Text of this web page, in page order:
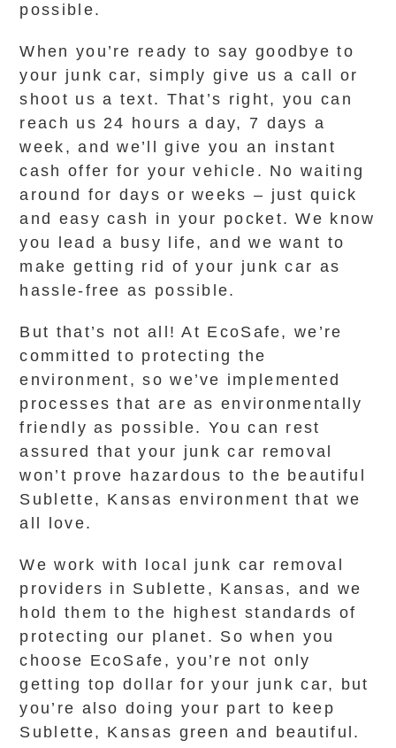
possible.
When you’re ready to say goodbye to
your junk car, simply give us a call or
shoot us a text. That’s right, you can
reach us 24 hours a day, 7 days a
week, and we’ll give you an instant
cash offer for your vehicle. No waiting
around for days or weeks – just quick
and easy cash in your pocket. We know
you lead a busy life, and we want to
make getting rid of your junk car as
hassle-free as possible.
But that’s not all! At EcoSafe, we’re
committed to protecting the
environment, so we’ve implemented
processes that are as environmentally
friendly as possible. You can rest
assured that your junk car removal
won’t prove hazardous to the beautiful
Sublette, Kansas environment that we
all love.
We work with local junk car removal
providers in Sublette, Kansas, and we
hold them to the highest standards of
protecting our planet. So when you
choose EcoSafe, you’re not only
getting top dollar for your junk car, but
you’re also doing your part to keep
Sublette, Kansas green and beautiful.